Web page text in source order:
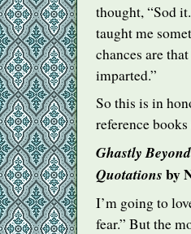
thought, “Sod
taught me
chances are
imparted.”
So this is in
reference
Ghastly
Quotations by
I’m going to
fear.” But the